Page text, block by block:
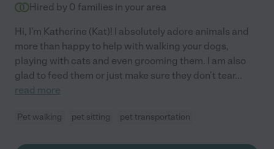
Hired by 0 families in your area
Hi, I'm Katherine (Kat)! I absolutely adore animals and
more than happy to help with walking your dogs,
playing with cats and even grooming them. I am also
glad to feed them or just make sure they don't tear...
read more
Pet walking pet sitting pet transportation